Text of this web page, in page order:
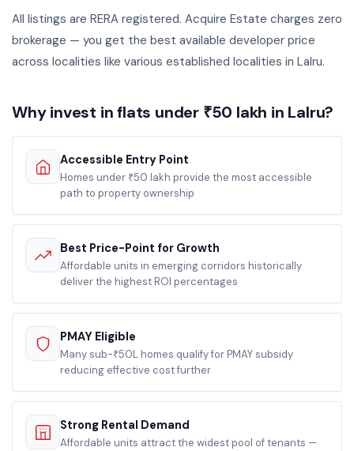
All listings are RERA registered. Acquire Estate charges zero
brokerage — you get the best available developer price
across localities like various established localities in Lalru.
Why invest in flats under ₹50 lakh in Lalru?
Accessible Entry Point
Homes under ₹50 lakh provide the most accessible
path to property ownership
Best Price-Point for Growth
Affordable units in emerging corridors historically
deliver the highest ROI percentages
PMAY Eligible
Many sub-₹50L homes qualify for PMAY subsidy
reducing effective cost further
Strong Rental Demand
Affordable units attract the widest pool of tenants —